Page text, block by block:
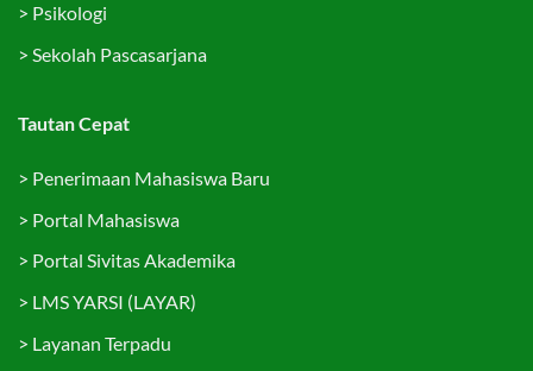
> Psikologi
> Sekolah Pascasarjana
Tautan Cepat
> Penerimaan Mahasiswa Baru
> Portal Mahasiswa
> Portal Sivitas Akademika
> LMS YARSI (LAYAR)
> Layanan Terpadu